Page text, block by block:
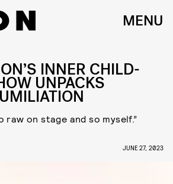
MENU
INNER CHILD-
UNPACKS
raw on stage and so myself.”
JUNE 27, 2023